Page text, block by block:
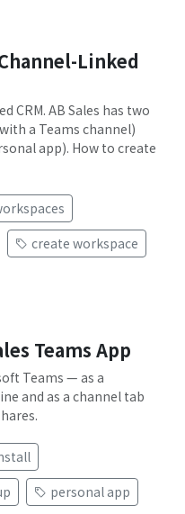
Linked
CRM. AB Sales has two
a Teams channel)
app). How to create
create workspace
Teams App
Teams — as a
and as a channel tab
personal app